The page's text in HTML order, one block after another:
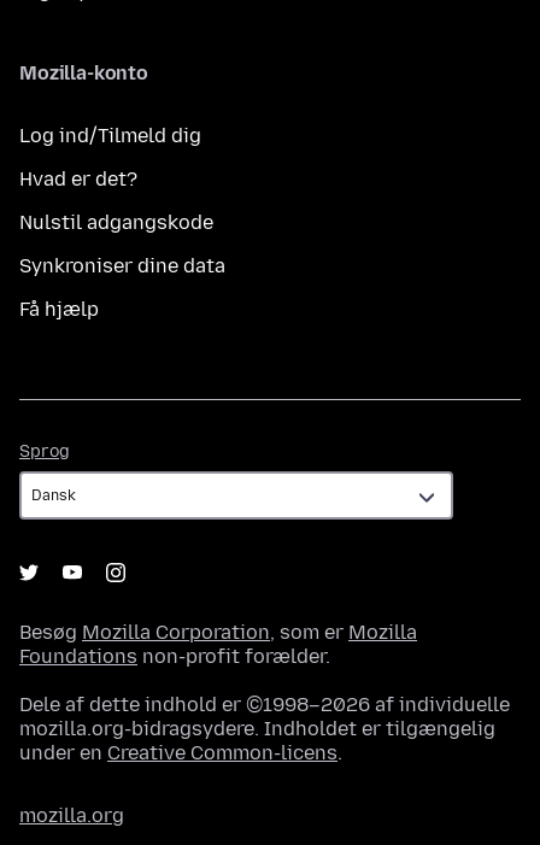
Mozilla-konto
Log ind/Tilmeld dig
Hvad er det?
Nulstil adgangskode
Synkroniser dine data
Få hjælp
Sprog
Besøg Mozilla Corporation, som er Mozilla
Foundations non-profit forælder.
Dele af dette indhold er ©1998–2026 af individuelle
mozilla.org-bidragsydere. Indholdet er tilgængelig
under en Creative Common-licens.
mozilla.org